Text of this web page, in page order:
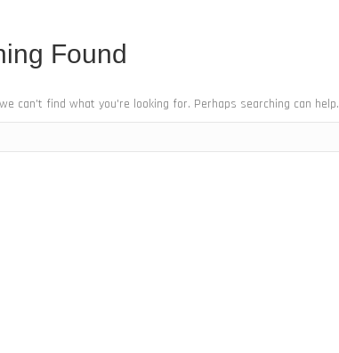
Found
can't find what you're looking for. Perhaps searching can help.